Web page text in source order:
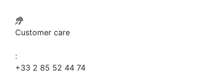
Customer care
:
+33 2 85 52 44 74